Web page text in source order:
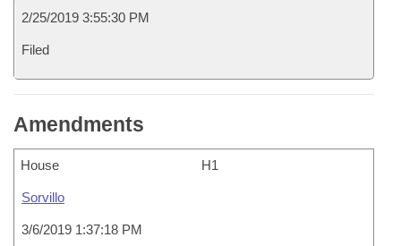
2/25/2019 3:55:30 PM
Filed
Amendments
House H1
Sorvillo
3/6/2019 1:37:18 PM